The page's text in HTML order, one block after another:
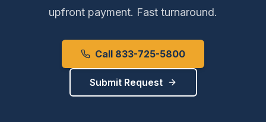
upfront payment. Fast turnaround.
Call 833-725-5800
Submit Request